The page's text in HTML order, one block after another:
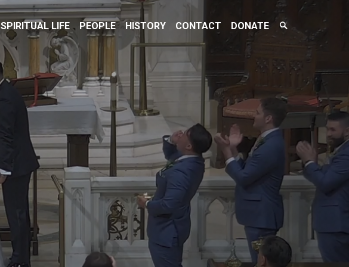
SPIRITUAL LIFE PEOPLE HISTORY CONTACT DONATE
Search
Toggle